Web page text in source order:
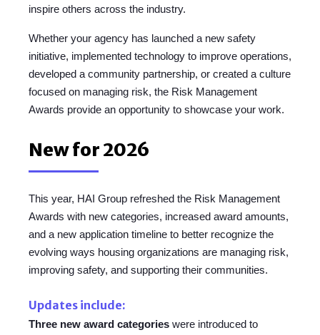
inspire others across the industry.
Whether your agency has launched a new safety
initiative, implemented technology to improve operations,
developed a community partnership, or created a culture
focused on managing risk, the Risk Management
Awards provide an opportunity to showcase your work.
New for 2026
This year, HAI Group refreshed the Risk Management
Awards with new categories, increased award amounts,
and a new application timeline to better recognize the
evolving ways housing organizations are managing risk,
improving safety, and supporting their communities.
Updates include:
Three new award categories were introduced to